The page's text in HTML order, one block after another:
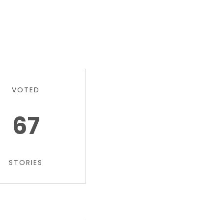
VOTED
67
STORIES